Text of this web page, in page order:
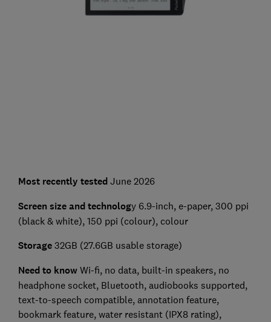
Most recently tested June 2026
Screen size and technology 6.9-inch, e-paper, 300 ppi
(black & white), 150 ppi (colour), colour
Storage32GB (27.6GB usable storage)
Need to knowWi-fi, no data, built-in speakers, no
headphone socket, Bluetooth, audiobooks supported,
text-to-speech compatible, annotation feature,
bookmark feature, water resistant (IPX8 rating),